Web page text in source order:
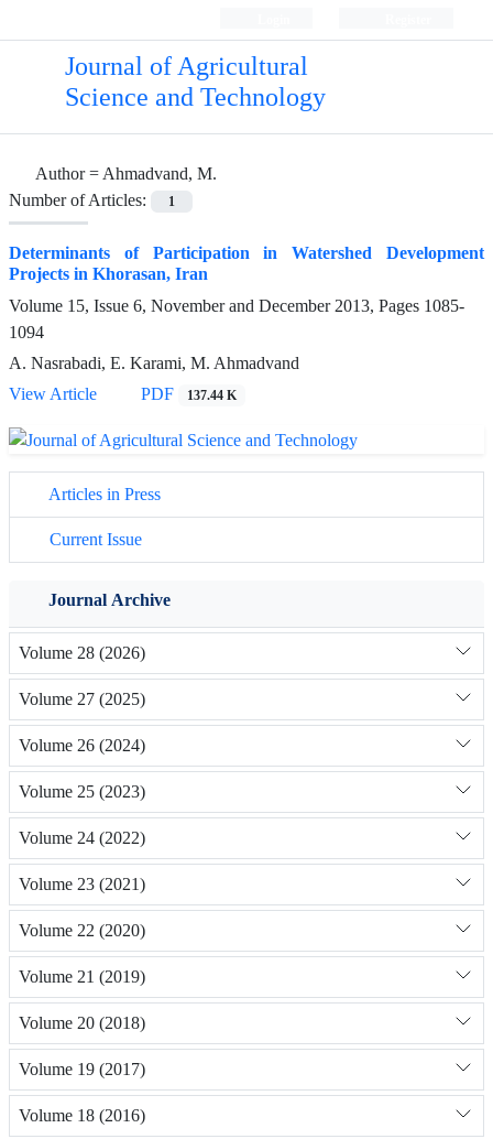
Journal of Agricultural
Science and Technology
Author =Ahmadvand, M.
Number of Articles:
1
Determinants of Participation in Watershed Development
Projects in Khorasan, Iran
Volume 15, Issue 6, November and December 2013, Pages 1085-
1094
A. Nasrabadi, E. Karami, M. Ahmadvand
View Article
PDF 137.44 K
Articles in Press
Current Issue
Journal Archive
Volume 28 (2026)
Volume 27 (2025)
Volume 26 (2024)
Volume 25 (2023)
Volume 24 (2022)
Volume 23 (2021)
Volume 22 (2020)
Volume 21 (2019)
Volume 20 (2018)
Volume 19 (2017)
Volume 18 (2016)